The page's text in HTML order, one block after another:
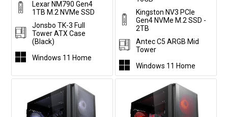
Lexar NM790 Gen4
1TB M.2 NVMe SSD
Jonsbo TK-3 Full
Tower ATX Case
(Black)
Windows 11 Home
Kingston NV3 PCIe
Gen4 NVMe M.2 SSD -
2TB
Antec C5 ARGB Mid
Tower
Windows 11 Home